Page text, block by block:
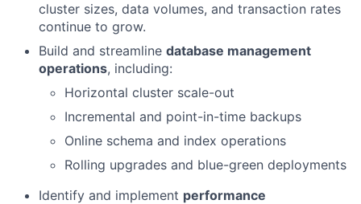
cluster sizes, data volumes, and transaction rates
continue to grow.
Build and streamline database management
operations, including:
Horizontal cluster scale-out
Incremental and point-in-time backups
Online schema and index operations
Rolling upgrades and blue-green deployments
Identify and implement performance